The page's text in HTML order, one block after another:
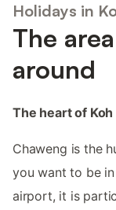
Holidays in
The
around
The heart of Koh
Chaweng is the
you want to be
airport, it is